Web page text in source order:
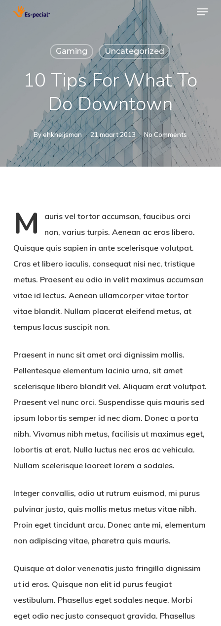
Menu
Gaming Uncategorized
10 Tips For What To
Do Downtown
By ehkheijsman 21 maart 2013 No Comments
M
auris vel tortor accumsan, faucibus orci
non, varius turpis. Aenean ac eros libero.
Quisque quis sapien in ante scelerisque volutpat.
Cras et libero iaculis, consequat nisi nec, tristique
metus. Praesent eu odio in velit maximus accumsan
vitae id lectus. Aenean ullamcorper vitae tortor
vitae blandit. Nullam placerat eleifend metus, at
tempus lacus suscipit non.
Praesent in nunc sit amet orci dignissim mollis.
Pellentesque elementum lacinia urna, sit amet
scelerisque libero blandit vel. Aliquam erat volutpat.
Praesent vel nunc orci. Suspendisse quis mauris sed
ipsum lobortis semper id nec diam. Donec a porta
nibh. Vivamus nibh metus, facilisis ut maximus eget,
lobortis at erat. Nulla luctus nec eros ac vehicula.
Nullam scelerisque laoreet lorem a sodales.
Integer convallis, odio ut rutrum euismod, mi purus
pulvinar justo, quis mollis metus metus vitae nibh.
Proin eget tincidunt arcu. Donec ante mi, elementum
non adipiscing vitae, pharetra quis mauris.
Quisque at dolor venenatis justo fringilla dignissim
ut id eros. Quisque non elit id purus feugiat
vestibulum. Phasellus eget sodales neque. Morbi
eget odio nec justo consequat gravida. Phasellus